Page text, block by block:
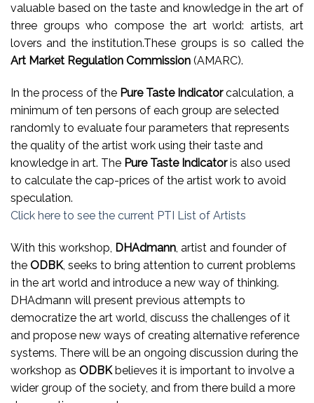
valuable based on the taste and knowledge in the art of
three groups who compose the art world: artists, art
lovers and the institution.These groups is so called the
Art Market Regulation Commission (AMARC).
In the process of the Pure Taste Indicatorcalculation, a
minimum of ten persons of each group are selected
randomly to evaluate four parameters that represents
the quality of the artist work using their taste and
knowledge in art. The Pure Taste Indicatoris also used
to calculate the cap-prices of the artist work to avoid
speculation.
Click here to see the current PTI List of Artists
With this workshop, DHAdmann , artist and founder of
the ODBK, seeks to bring attention to current problems
in the art world and introduce a new way of thinking.
DHAdmann will present previous attempts to
democratize the art world, discuss the challenges of it
and propose new ways of creating alternative reference
systems. There will be an ongoing discussion during the
workshop as ODBKbelieves it is important to involve a
wider group of the society, and from there build a more